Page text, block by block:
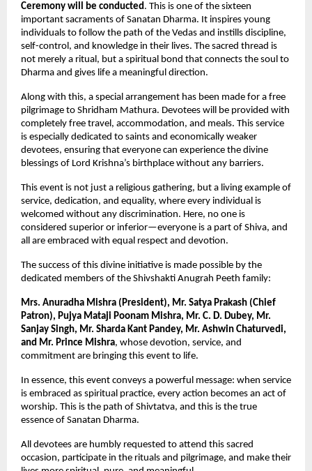
Ceremony will be conducted . This is one of the sixteen
important sacraments of Sanatan Dharma. It inspires young
individuals to follow the path of the Vedas and instills discipline,
self-control, and knowledge in their lives. The sacred thread is
not merely a ritual, but a spiritual bond that connects the soul to
Dharma and gives life a meaningful direction.
Along with this, a special arrangement has been made for a free
pilgrimage to Shridham Mathura. Devotees will be provided with
completely free travel, accommodation, and meals. This service
is especially dedicated to saints and economically weaker
devotees, ensuring that everyone can experience the divine
blessings of Lord Krishna’s birthplace without any barriers.
This event is not just a religious gathering, but a living example of
service, dedication, and equality, where every individual is
welcomed without any discrimination. Here, no one is
considered superior or inferior—everyone is a part of Shiva, and
all are embraced with equal respect and devotion.
The success of this divine initiative is made possible by the
dedicated members of the Shivshakti Anugrah Peeth family:
Mrs. Anuradha Mishra (President), Mr. Satya Prakash (Chief
Patron), Pujya Mataji Poonam Mishra, Mr. C. D. Dubey, Mr.
Sanjay Singh, Mr. Sharda Kant Pandey, Mr. Ashwin Chaturvedi,
and Mr. Prince Mishra, whose devotion, service, and
commitment are bringing this event to life.
In essence, this event conveys a powerful message: when service
is embraced as spiritual practice, every action becomes an act of
worship. This is the path of Shivtatva, and this is the true
essence of Sanatan Dharma.
All devotees are humbly requested to attend this sacred
occasion, participate in the rituals and pilgrimage, and make their